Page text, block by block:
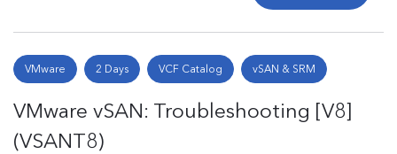
VMware 2 Days VCF Catalog vSAN & SRM
VMware vSAN: Troubleshooting [V8]
(VSANT8)